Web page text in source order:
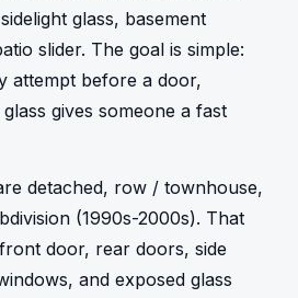
glass, basement
slider. The goal is simple:
attempt before a door,
gives someone a fast
detached, row / townhouse,
(1990s-2000s). That
door, rear doors, side
and exposed glass